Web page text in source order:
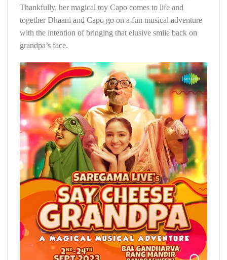
Thankfully, her magical toy Capo comes to life and
together Dhaani and Capo go on a fun musical adventure
with the intention of bringing that elusive smile back on
grandpa’s face.